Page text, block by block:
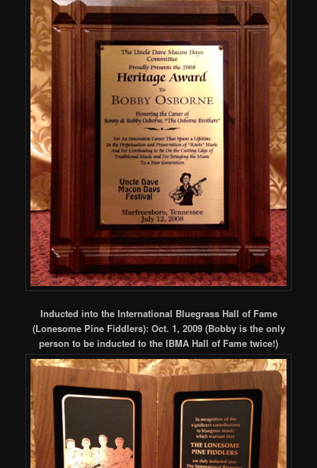
Inducted into the International Bluegrass Hall of Fame
(Lonesome Pine Fiddlers): Oct. 1, 2009 (Bobby is the only
person to be inducted to the IBMA Hall of Fame twice!)